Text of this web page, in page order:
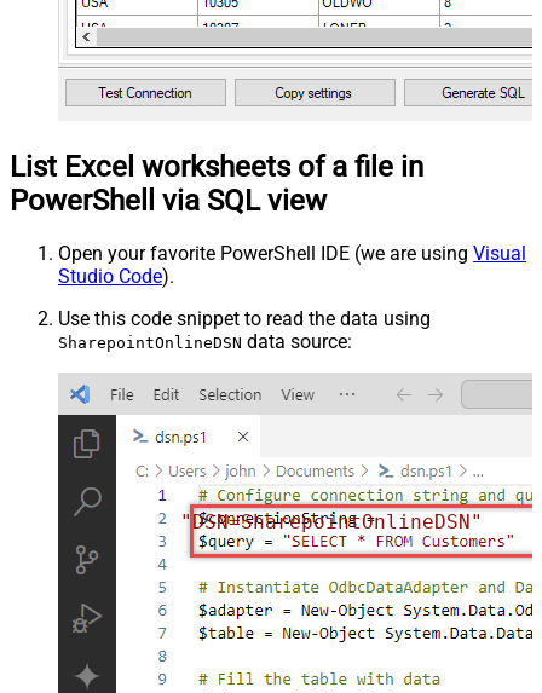
List Excel worksheets of a file in
PowerShell via SQL view
Open your favorite PowerShell IDE (we are using Visual
Studio Code).
Use this code snippet to read the data using
SharepointOnlineDSN data source:
"DSN=SharepointOnlineDSN"